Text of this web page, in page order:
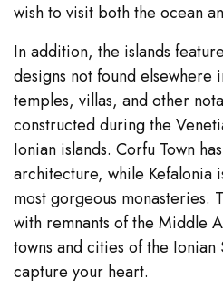
wish to visit both the ocean
In addition, the islands
designs not found elsewhere
temples, villas, and other
constructed during the
Ionian islands. Corfu Town
architecture, while Kefalonia
most gorgeous monasteries.
with remnants of the Middle
towns and cities of the
capture your heart.